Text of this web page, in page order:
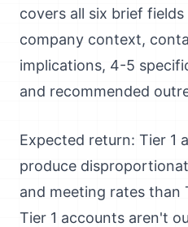
covers all six brief
company context,
implications, 4-5
and recommended
Expected return: Tier 1
produce
and meeting rates than
Tier 1 accounts aren't